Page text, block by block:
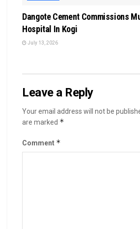
Dangote Cement Commissions
Hospital In Kogi
July 13, 2026
Leave a Reply
Your email address will not be
are marked *
Comment *